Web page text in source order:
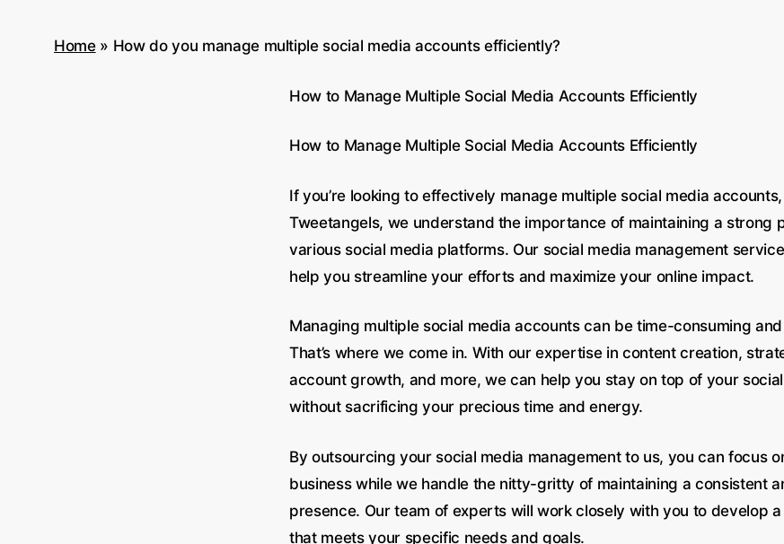
Home» How do you manage multiple social media accounts efficiently?
How to Manage Multiple Social Media Accounts Efficiently
How to Manage Multiple Social Media Accounts Efficiently
If you’re looking to effectively manage multiple social media
Tweetangels, we understand the importance of maintaining a strong
various social media platforms. Our social media management
help you streamline your efforts and maximize your online impact.
Managing multiple social media accounts can be time-consuming
That’s where we come in. With our expertise in content creation,
account growth, and more, we can help you stay on top of your
without sacrificing your precious time and energy.
By outsourcing your social media management to us, you can focus
business while we handle the nitty-gritty of maintaining a consistent
presence. Our team of experts will work closely with you to develop
that meets your specific needs and goals.